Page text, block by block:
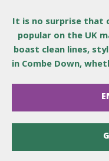
It is no surprise that
popular on the UK
boast clean lines,
in Combe Down,